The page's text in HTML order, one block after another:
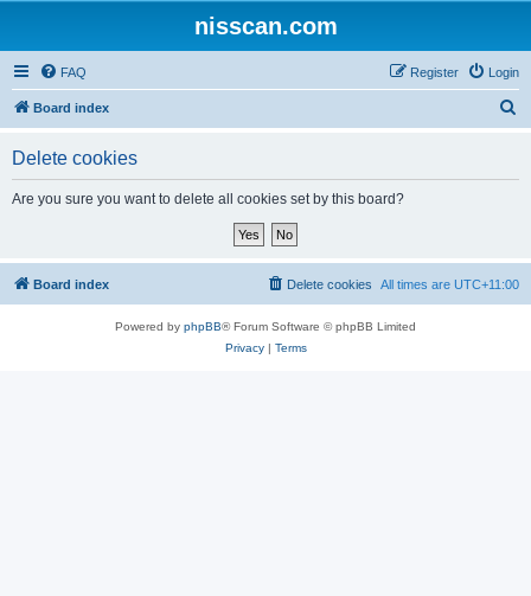
nisscan.com
FAQ Login
Register
Board index
Delete cookies
Are you sure you want to delete all cookies set by this board?
Board index All times are UTC+11:00
Delete cookies
Powered by phpBB® Forum Software © phpBB Limited
Privacy| Terms